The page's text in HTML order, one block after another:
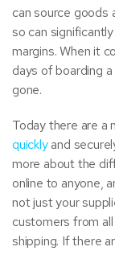
can source goods
so can
margins. When it
days of boarding
gone.
Today there are a
quicklyand
more about the
online to anyone,
not just your
customers from
shipping. If there